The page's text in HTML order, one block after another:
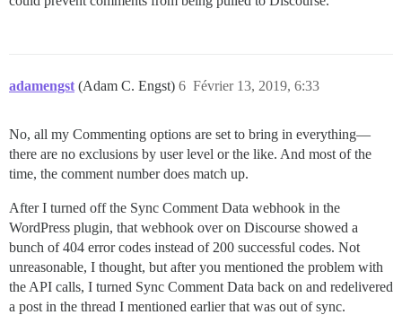
adamengst (Adam C. Engst) Février 13, 2019, 6:33
6
No, all my Commenting options are set to bring in everything—
there are no exclusions by user level or the like. And most of the
time, the comment number does match up.
After I turned off the Sync Comment Data webhook in the
WordPress plugin, that webhook over on Discourse showed a
bunch of 404 error codes instead of 200 successful codes. Not
unreasonable, I thought, but after you mentioned the problem with
the API calls, I turned Sync Comment Data back on and redelivered
a post in the thread I mentioned earlier that was out of sync.